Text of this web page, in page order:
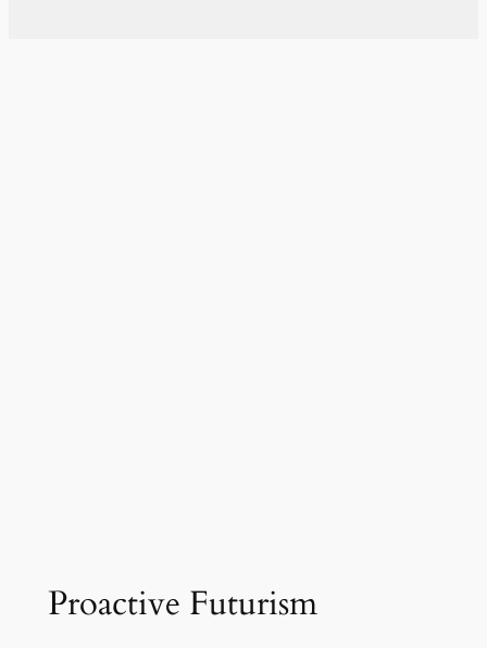
Proactive Futurism